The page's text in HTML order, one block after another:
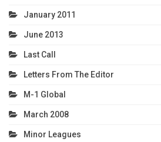
January 2011
June 2013
Last Call
Letters From The Editor
M-1 Global
March 2008
Minor Leagues